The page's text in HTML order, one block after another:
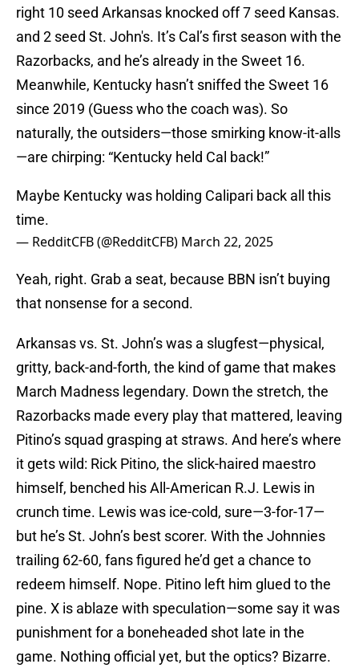
right 10 seed Arkansas knocked off 7 seed Kansas.
and 2 seed St. John's. It’s Cal’s first season with the
Razorbacks, and he’s already in the Sweet 16.
Meanwhile, Kentucky hasn’t sniffed the Sweet 16
since 2019 (Guess who the coach was). So
naturally, the outsiders—those smirking know-it-alls
—are chirping: “Kentucky held Cal back!”
Maybe Kentucky was holding Calipari back all this
time.
— RedditCFB (@RedditCFB) March 22, 2025
Yeah, right. Grab a seat, because BBN isn’t buying
that nonsense for a second.
Arkansas vs. St. John’s was a slugfest—physical,
gritty, back-and-forth, the kind of game that makes
March Madness legendary. Down the stretch, the
Razorbacks made every play that mattered, leaving
Pitino’s squad grasping at straws. And here’s where
it gets wild: Rick Pitino, the slick-haired maestro
himself, benched his All-American R.J. Lewis in
crunch time. Lewis was ice-cold, sure—3-for-17—
but he’s St. John’s best scorer. With the Johnnies
trailing 62-60, fans figured he’d get a chance to
redeem himself. Nope. Pitino left him glued to the
pine. X is ablaze with speculation—some say it was
punishment for a boneheaded shot late in the
game. Nothing official yet, but the optics? Bizarre.